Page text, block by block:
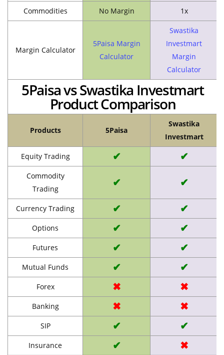
Commodities No Margin 1x
Margin Calculator
5Paisa Margin
Calculator
Swastika
Investmart
Margin
Calculator
5Paisa vs Swastika Investmart
Product Comparison
Products 5Paisa
Swastika
Investmart
Equity Trading ✔ ✔
Commodity
Trading
✔ ✔
Currency Trading ✔ ✔
Options ✔ ✔
Futures ✔ ✔
Mutual Funds ✔ ✔
Forex ✖ ✖
Banking ✖ ✖
SIP ✔ ✔
Insurance ✔ ✖